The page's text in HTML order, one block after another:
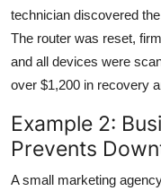
technician discovered
The router was reset,
and all devices were
over $1,200 in recovery
Example 2:
Prevents
A small marketing